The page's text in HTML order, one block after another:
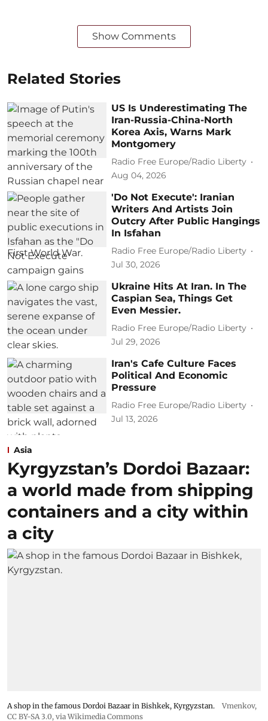
Show Comments
Related Stories
US Is Underestimating The
Iran-Russia-China-North
Korea Axis, Warns Mark
Montgomery
Radio Free Europe/Radio Liberty
Aug 04, 2026
'Do Not Execute': Iranian
Writers And Artists Join
Outcry After Public Hangings
In Isfahan
Radio Free Europe/Radio Liberty
Jul 30, 2026
Ukraine Hits At Iran. In The
Caspian Sea, Things Get
Even Messier.
Radio Free Europe/Radio Liberty
Jul 29, 2026
Iran's Cafe Culture Faces
Political And Economic
Pressure
Radio Free Europe/Radio Liberty
Jul 13, 2026
Asia
Kyrgyzstan’s Dordoi Bazaar:
a world made from shipping
containers and a city within
a city
A shop in the famous Dordoi Bazaar in Bishkek, Kyrgyzstan.
Vmenkov,
CC BY-SA 3.0, via Wikimedia Commons